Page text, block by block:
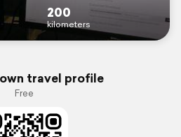
200
kilometers
travel profile
Free